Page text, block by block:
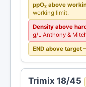
ppO₂ above
working limit.
Density above
g/L Anthony &
END above target
Trimix 18/45